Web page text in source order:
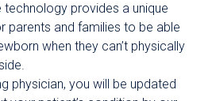
technology provides a unique
parents and families to be able
when they can’t physically
physician, you will be updated